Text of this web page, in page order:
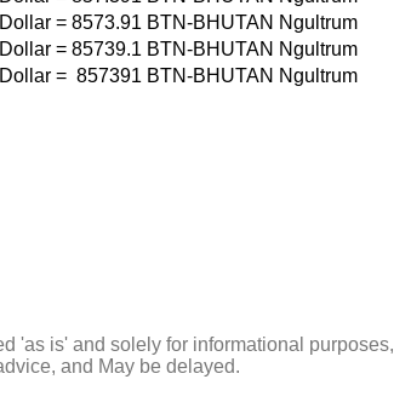
= 8573.91 BTN-BHUTAN Ngultrum
= 85739.1 BTN-BHUTAN Ngultrum
= 857391 BTN-BHUTAN Ngultrum
'as is' and solely for informational purposes,
and May be delayed.